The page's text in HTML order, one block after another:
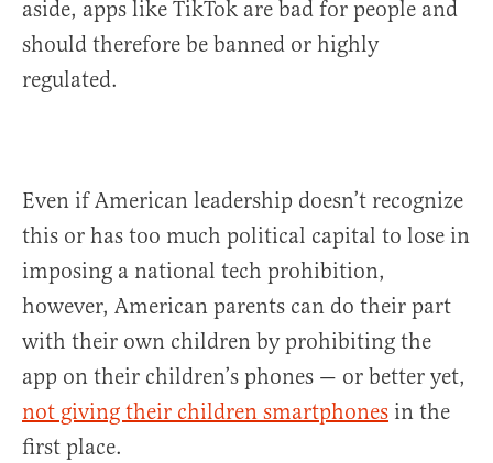
aside, apps like TikTok are bad for people and
should therefore be banned or highly
regulated.
Even if American leadership doesn’t recognize
this or has too much political capital to lose in
imposing a national tech prohibition,
however, American parents can do their part
with their own children by prohibiting the
app on their children’s phones — or better yet,
not giving their children smartphones in the
first place.